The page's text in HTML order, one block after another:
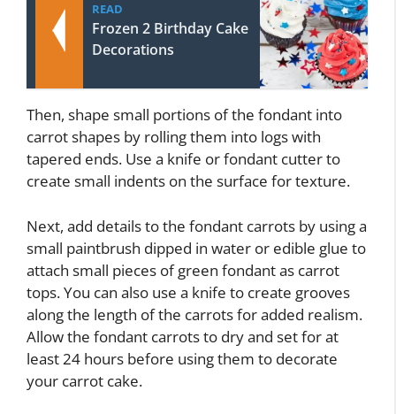
READ
Frozen 2 Birthday Cake
Decorations
Then, shape small portions of the fondant into
carrot shapes by rolling them into logs with
tapered ends. Use a knife or fondant cutter to
create small indents on the surface for texture.
Next, add details to the fondant carrots by using a
small paintbrush dipped in water or edible glue to
attach small pieces of green fondant as carrot
tops. You can also use a knife to create grooves
along the length of the carrots for added realism.
Allow the fondant carrots to dry and set for at
least 24 hours before using them to decorate
your carrot cake.